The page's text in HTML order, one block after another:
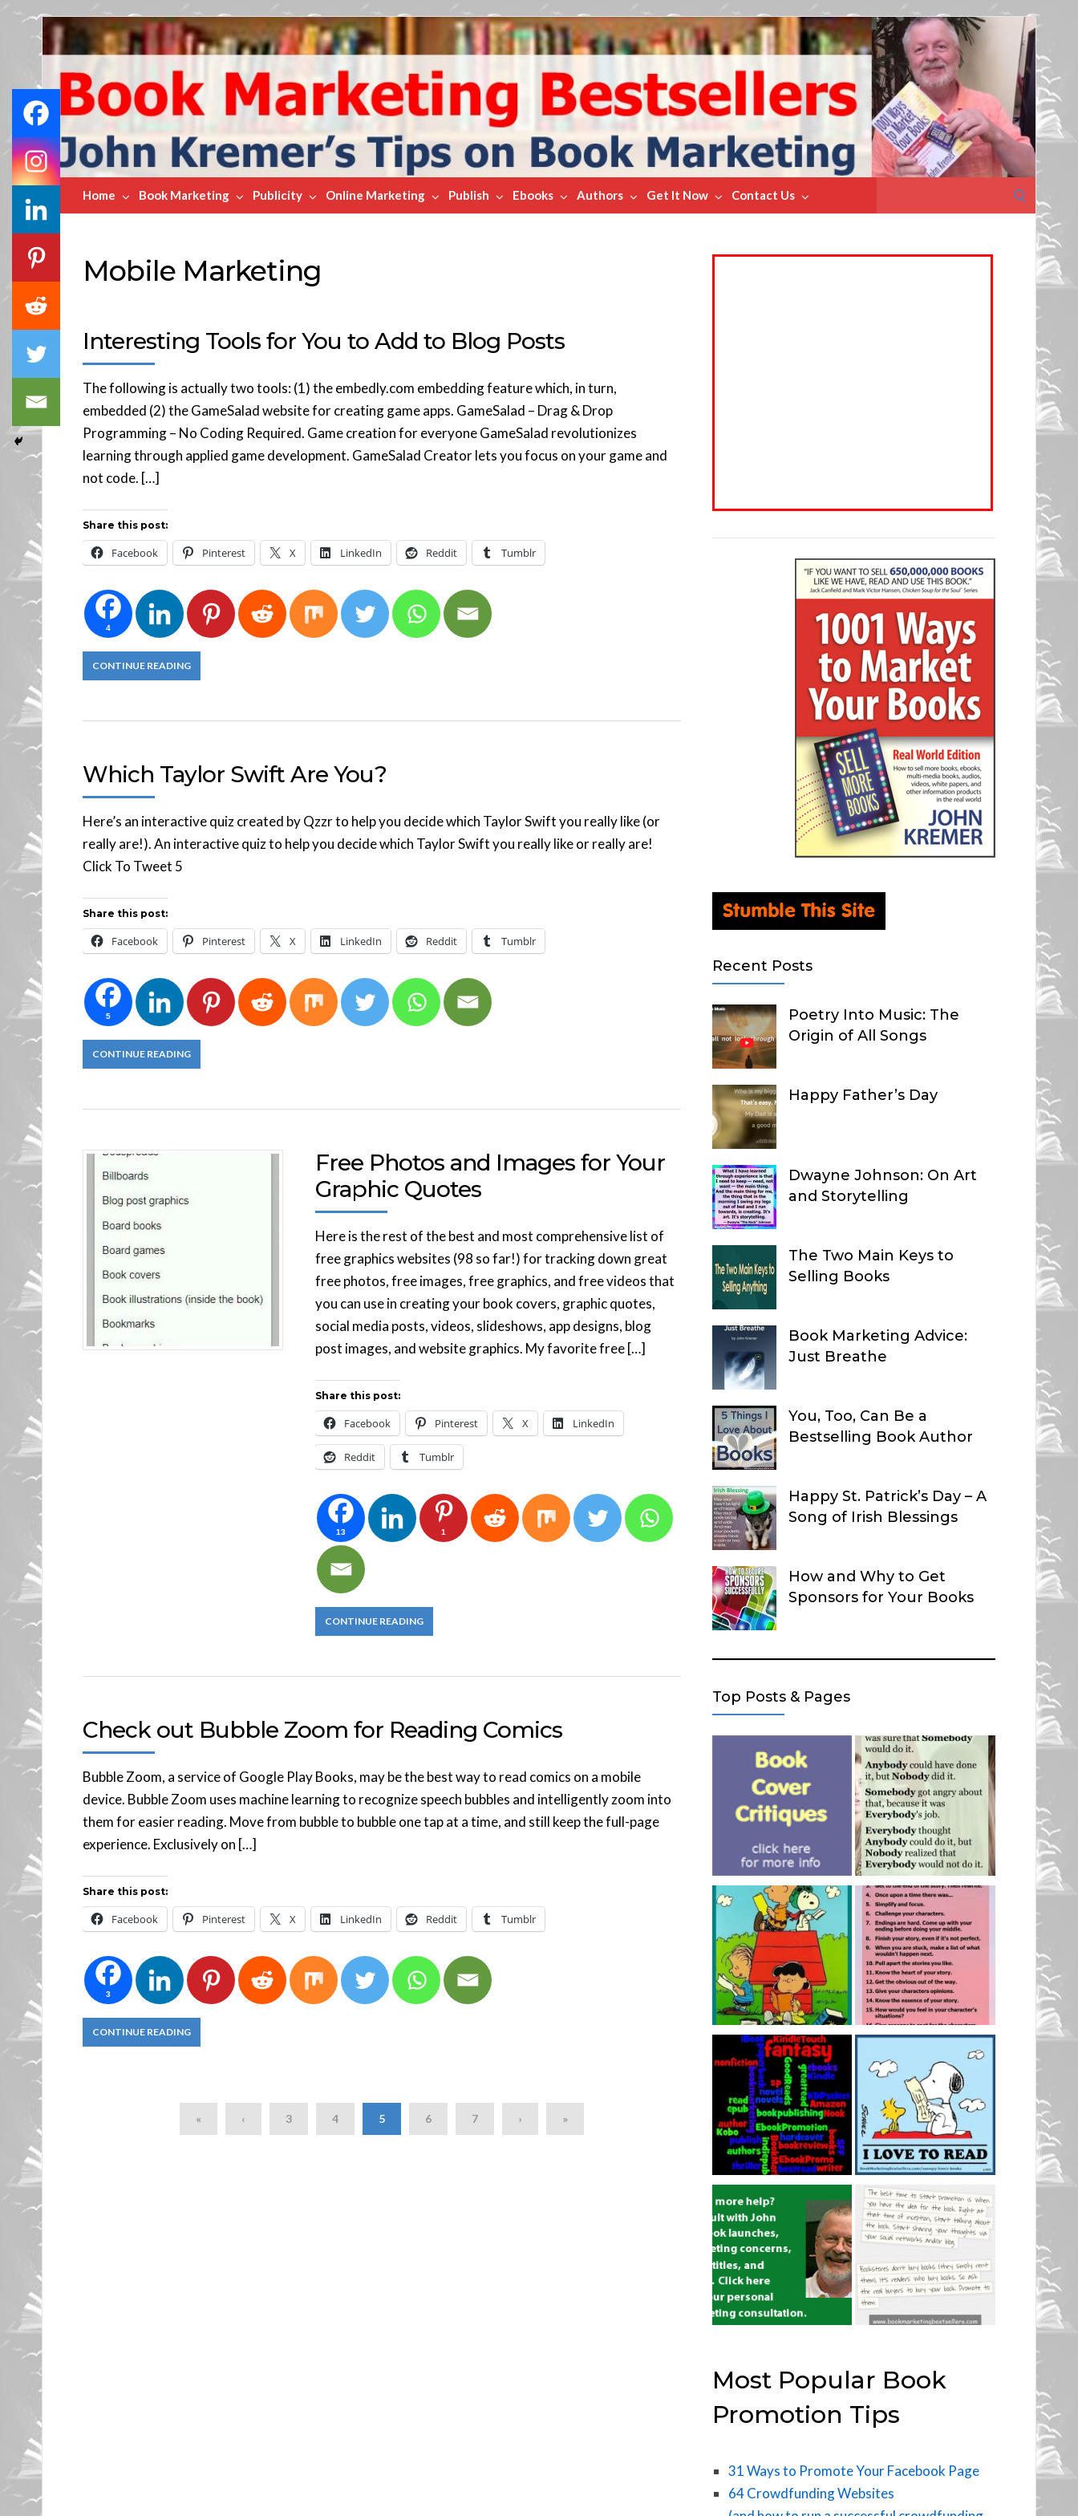
Book
Marketing
Bestsellers
Home Book Marketing Publicity Online Marketing Publish Ebooks Authors Get It Now Contact Us
for:
Mobile Marketing
Interesting Tools for You to Add to Blog Posts
The following is actually two tools: (1) the embedly.com embedding feature which, in turn,
embedded (2) the GameSalad website for creating game apps. GameSalad – Drag & Drop
Programming – No Coding Required. Game creation for everyone GameSalad revolutionizes
learning through applied game development. GameSalad Creator lets you focus on your game and
not code. […]
Share this post:
Facebook Pinterest X LinkedIn Reddit Tumblr
4
CONTINUE READING
Which Taylor Swift Are You?
Here’s an interactive quiz created by Qzzr to help you decide which Taylor Swift you really like (or
really are!). An interactive quiz to help you decide which Taylor Swift you really like or really are!
Click To Tweet 5
Share this post:
Facebook Pinterest X LinkedIn Reddit Tumblr
5
CONTINUE READING
Free Photos and Images for Your
Graphic Quotes
Here is the rest of the best and most comprehensive list of
free graphics websites (98 so far!) for tracking down great
free photos, free images, free graphics, and free videos that
you can use in creating your book covers, graphic quotes,
social media posts, videos, slideshows, app designs, blog
post images, and website graphics. My favorite free […]
Share this post:
Facebook Pinterest X LinkedIn
Reddit Tumblr
13 1
CONTINUE READING
Check out Bubble Zoom for Reading Comics
Bubble Zoom, a service of Google Play Books, may be the best way to read comics on a mobile
device. Bubble Zoom uses machine learning to recognize speech bubbles and intelligently zoom into
them for easier reading. Move from bubble to bubble one tap at a time, and still keep the full-page
experience. Exclusively on […]
Share this post:
Facebook Pinterest X LinkedIn Reddit Tumblr
3
CONTINUE READING
« ‹ 3 4 5 6 7 › »
Recent Posts
Poetry Into Music: The
Origin of All Songs
Happy Father’s Day
Dwayne Johnson: On Art
and Storytelling
The Two Main Keys to
Selling Books
Book Marketing Advice:
Just Breathe
You, Too, Can Be a
Bestselling Book Author
Happy St. Patrick’s Day – A
Song of Irish Blessings
How and Why to Get
Sponsors for Your Books
Top Posts & Pages
Most Popular Book
Promotion Tips
31 Ways to Promote Your Facebook Page
64 Crowdfunding Websites